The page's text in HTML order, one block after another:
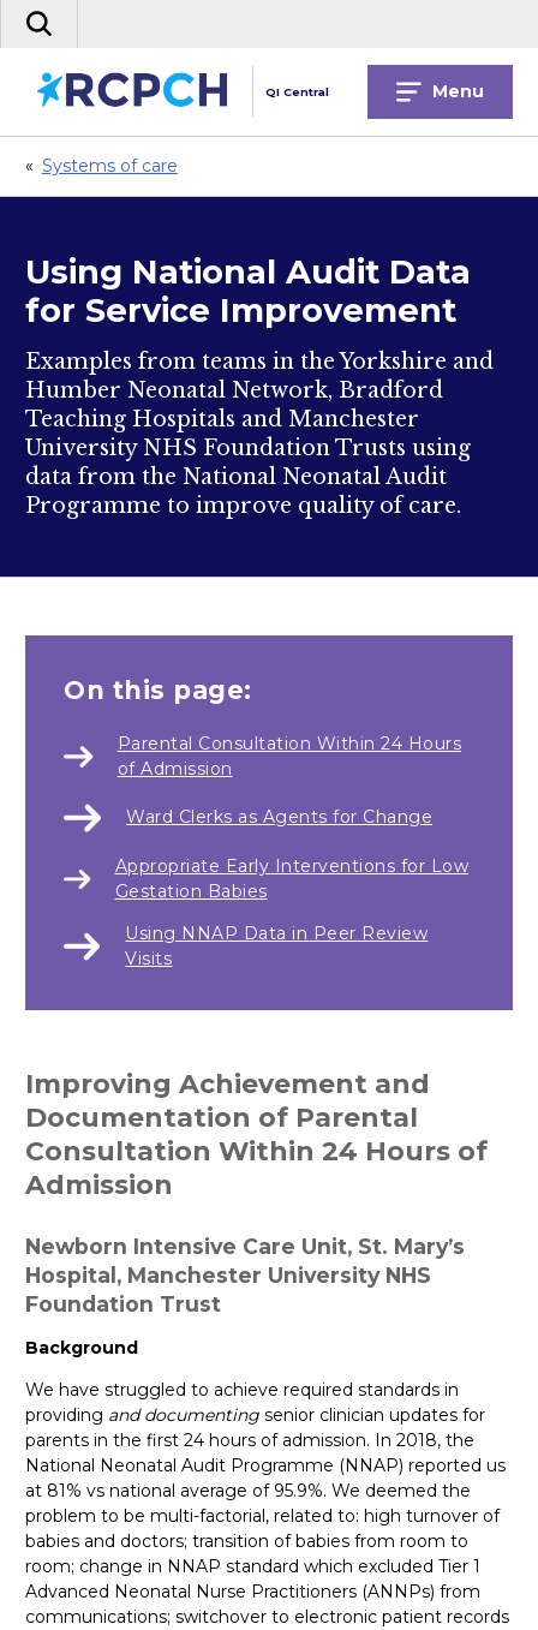
Skip
Search
site
QI Central Menu
« Systems of care
Using National Audit Data
for Service Improvement
Examples from teams in the Yorkshire and
Humber Neonatal Network, Bradford
Teaching Hospitals and Manchester
University NHS Foundation Trusts using
data from the National Neonatal Audit
Programme to improve quality of care.
On this page:
Parental Consultation Within 24 Hours
of Admission
Ward Clerks as Agents for Change
Appropriate Early Interventions for Low
Gestation Babies
Using NNAP Data in Peer Review
Visits
Improving Achievement and
Documentation of Parental
Consultation Within 24 Hours of
Admission
Newborn Intensive Care Unit, St. Mary’s
Hospital, Manchester University NHS
Foundation Trust
Background
We have struggled to achieve required standards in
providing and documenting senior clinician updates for
parents in the first 24 hours of admission. In 2018, the
National Neonatal Audit Programme (NNAP) reported us
at 81% vs national average of 95.9%. We deemed the
problem to be multi-factorial, related to: high turnover of
babies and doctors; transition of babies from room to
room; change in NNAP standard which excluded Tier 1
Advanced Neonatal Nurse Practitioners (ANNPs) from
communications; switchover to electronic patient records